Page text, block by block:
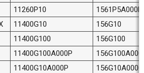
11260P10
1561P5A000P
11400G10
156G10
11400G100
156G100
11400G100A000P
11400G10A000P
156G10A0000